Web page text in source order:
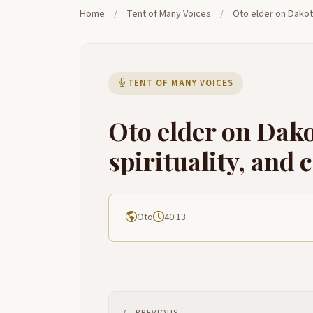
Home / Tent of Many Voices / Oto elder on
TENT OF MANY VOICES
Oto elder on
spirituality, and
Oto 40:13